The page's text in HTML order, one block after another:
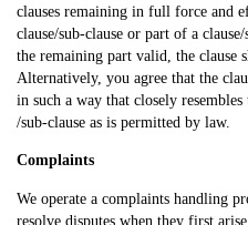
clauses remaining in full force and
clause/sub-clause or part of a
the remaining part valid, the clause
Alternatively, you agree that the
in such a way that closely
/sub-clause as is permitted by law.
Complaints
We operate a complaints handling
resolve disputes when they first